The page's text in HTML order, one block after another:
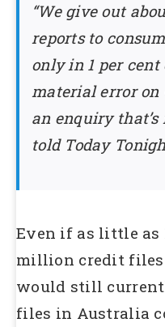
“We give out
reports to
only in 1 per cent
material error on
an enquiry
told Today
Even if as little as
million credit files
would still
files in Australia